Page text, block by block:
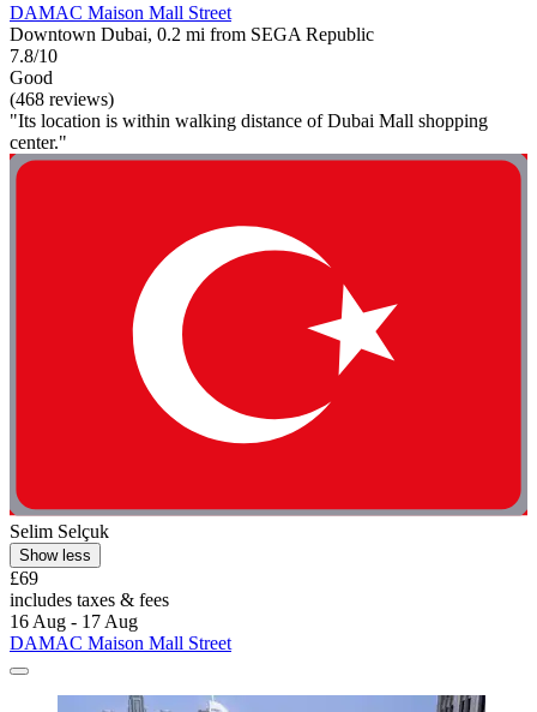
DAMAC Maison Mall Street
Downtown Dubai, 0.2 mi from SEGA Republic
7.8/10
Good
(468 reviews)
"Its location is within walking distance of Dubai Mall shopping
center."
Selim Selçuk
Show less
£69
includes taxes & fees
16 Aug - 17 Aug
DAMAC Maison Mall Street